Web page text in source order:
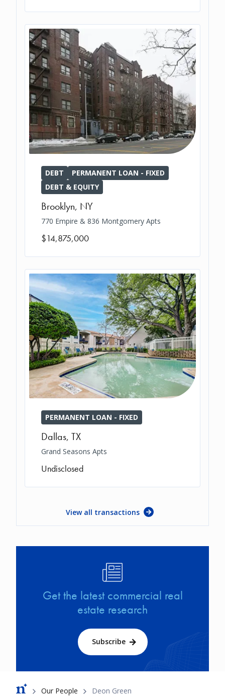
DEBT
PERMANENT LOAN - FIXED
DEBT & EQUITY
Brooklyn, NY
770 Empire & 836 Montgomery Apts
$14,875,000
PERMANENT LOAN - FIXED
Dallas, TX
Grand Seasons Apts
Undisclosed
View all transactions
Get the latest commercial real
estate research
Subscribe
Breadcrumb
Our People Deon Green